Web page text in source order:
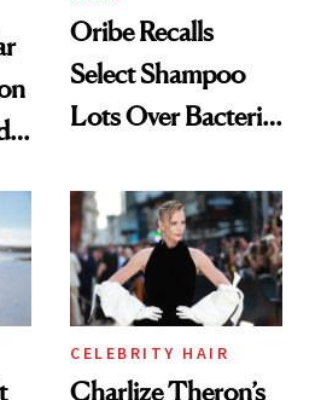
Oribe Recalls
Select Shampoo
Lots Over Bacteria
CELEBRITY HAIR
Charlize Theron’s